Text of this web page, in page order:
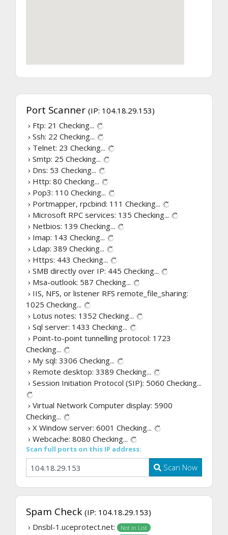
Port Scanner (IP: 104.18.29.153)
› Ftp: 21 Checking...
› Ssh: 22 Checking...
› Telnet: 23 Checking...
› Smtp: 25 Checking...
› Dns: 53 Checking...
› Http: 80 Checking...
› Pop3: 110 Checking...
› Portmapper, rpcbind: 111 Checking...
› Microsoft RPC services: 135 Checking...
› Netbios: 139 Checking...
› Imap: 143 Checking...
› Ldap: 389 Checking...
› Https: 443 Checking...
› SMB directly over IP: 445 Checking...
› Msa-outlook: 587 Checking...
› IIS, NFS, or listener RFS remote_file_sharing:
1025 Checking...
› Lotus notes: 1352 Checking...
› Sql server: 1433 Checking...
› Point-to-point tunnelling protocol: 1723
Checking...
› My sql: 3306 Checking...
› Remote desktop: 3389 Checking...
› Session Initiation Protocol (SIP): 5060 Checking...
› Virtual Network Computer display: 5900
Checking...
› X Window server: 6001 Checking...
› Webcache: 8080 Checking...
Scan full ports on this IP address:
Scan Now
Spam Check (IP: 104.18.29.153)
› Dnsbl-1.uceprotect.net:
Not In List